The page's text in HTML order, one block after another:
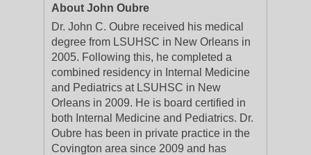
About John Oubre
Dr. John C. Oubre received his medical
degree from LSUHSC in New Orleans in
2005. Following this, he completed a
combined residency in Internal Medicine
and Pediatrics at LSUHSC in New
Orleans in 2009. He is board certified in
both Internal Medicine and Pediatrics. Dr.
Oubre has been in private practice in the
Covington area since 2009 and has